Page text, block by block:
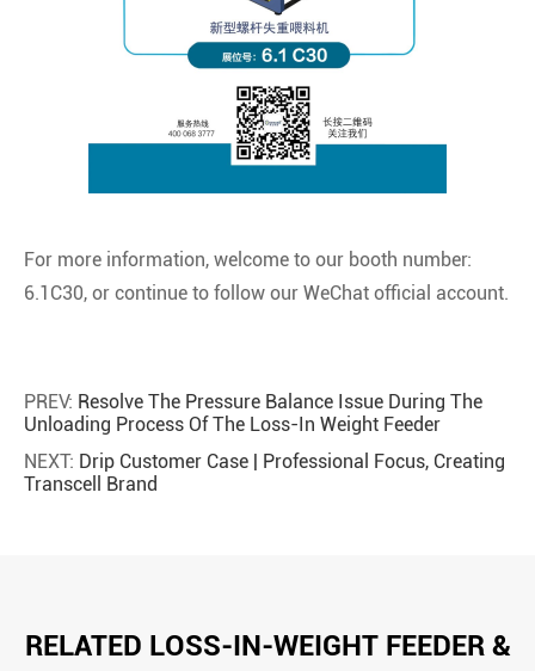
For more information, welcome to our booth number:
6.1C30, or continue to follow our WeChat official account.
PREV: Resolve The Pressure Balance Issue During The
Unloading Process Of The Loss-In Weight Feeder
NEXT: Drip Customer Case | Professional Focus, Creating
Transcell Brand
RELATED LOSS-IN-WEIGHT FEEDER &